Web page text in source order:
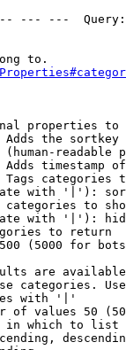
--- ---
to.
properties to
the
readable
timestamp
categories
with '|'):
categories to
with '|'):
to return
(5000 for
are
categories.
with '|'
of values 50
in which to list